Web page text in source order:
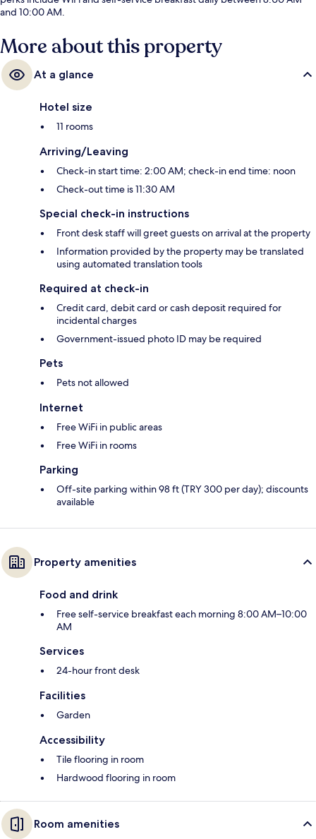
and 10:00 AM.
More about this property
At a glance
Hotel size
11 rooms
Arriving/Leaving
Check-in start time: 2:00 AM; check-in end time: noon
Check-out time is 11:30 AM
Special check-in instructions
Front desk staff will greet guests on arrival at the property
Information provided by the property may be translated
using automated translation tools
Required at check-in
Credit card, debit card or cash deposit required for
incidental charges
Government-issued photo ID may be required
Pets
Pets not allowed
Internet
Free WiFi in public areas
Free WiFi in rooms
Parking
Off-site parking within 98 ft (TRY 300 per day); discounts
available
Property amenities
Food and drink
Free self-service breakfast each morning 8:00 AM–10:00
AM
Services
24-hour front desk
Facilities
Garden
Accessibility
Tile flooring in room
Hardwood flooring in room
Room amenities